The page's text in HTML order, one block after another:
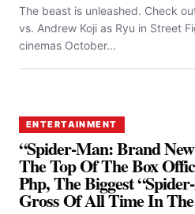
The beast is unleashed. Check
vs. Andrew Koji as Ryu in Street
cinemas October...
ENTERTAINMENT
“Spider-Man: Brand
The Top Of The Box
Php, The Biggest
Gross Of All Time In